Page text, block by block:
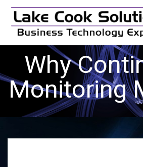
to
content
Why
Monitoring